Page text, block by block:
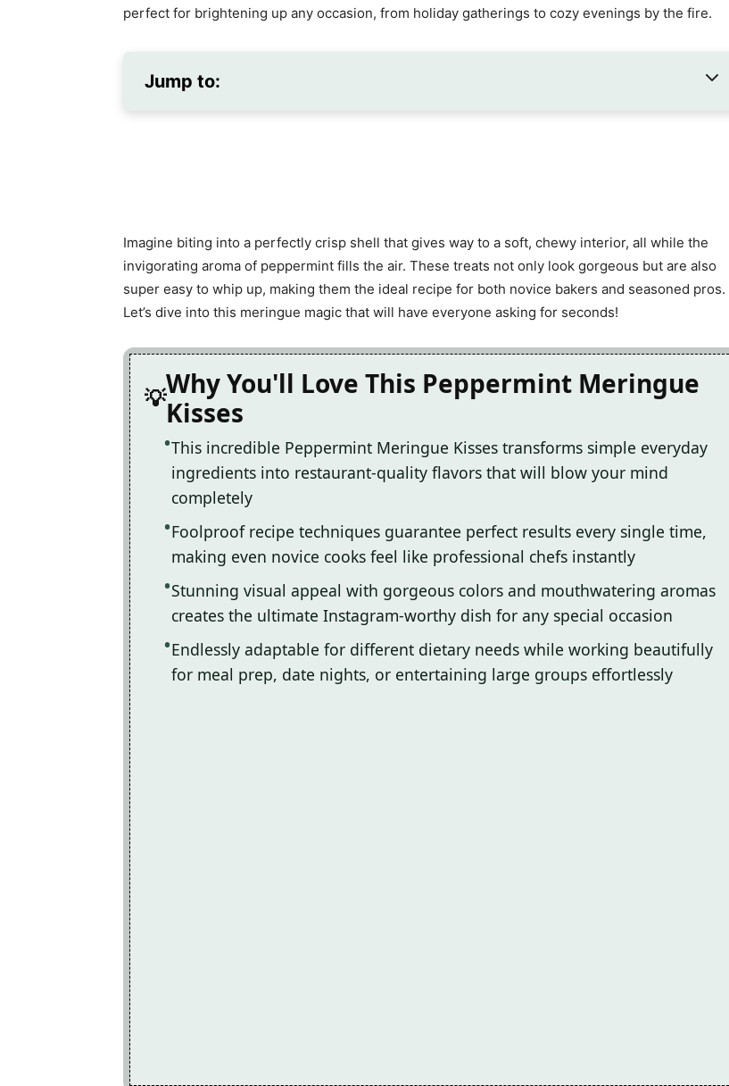
perfect for brightening up any occasion, from holiday gatherings to cozy evenings by the fire.
Jump to:
Imagine biting into a perfectly crisp shell that gives way to a soft, chewy interior, all while the
invigorating aroma of peppermint fills the air. These treats not only look gorgeous but are also
super easy to whip up, making them the ideal recipe for both novice bakers and seasoned pros.
Let’s dive into this meringue magic that will have everyone asking for seconds!
Why You'll Love This Peppermint Meringue
Kisses
This incredible Peppermint Meringue Kisses transforms simple everyday
ingredients into restaurant-quality flavors that will blow your mind
completely
Foolproof recipe techniques guarantee perfect results every single time,
making even novice cooks feel like professional chefs instantly
Stunning visual appeal with gorgeous colors and mouthwatering aromas
creates the ultimate Instagram-worthy dish for any special occasion
Endlessly adaptable for different dietary needs while working beautifully
for meal prep, date nights, or entertaining large groups effortlessly